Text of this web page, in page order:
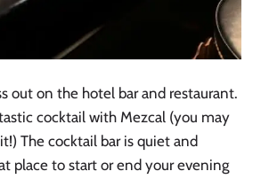
out on the hotel bar and restaurant.
cocktail with Mezcal (you may
The cocktail bar is quiet and
place to start or end your evening